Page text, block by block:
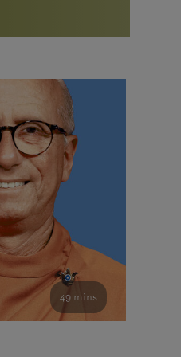
events
Guru’s Life
of Paramahansa
get involved and offer
49 mins